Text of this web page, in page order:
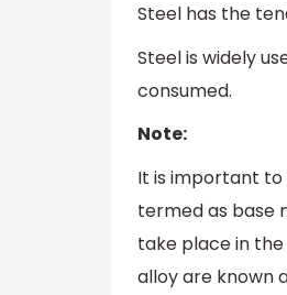
Steel has the
Steel is widely
consumed.
Note:
It is important to
termed as base
take place in
alloy are known